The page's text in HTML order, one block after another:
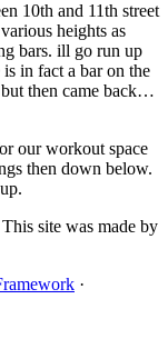
10th and 11th street
heights as
bars. ill go run up
in fact a bar on the
then came back…
our workout space
then down below.
site was made by
·